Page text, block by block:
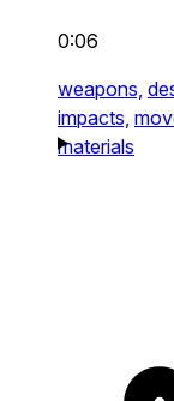
0:06
weapons,
impacts,
materials